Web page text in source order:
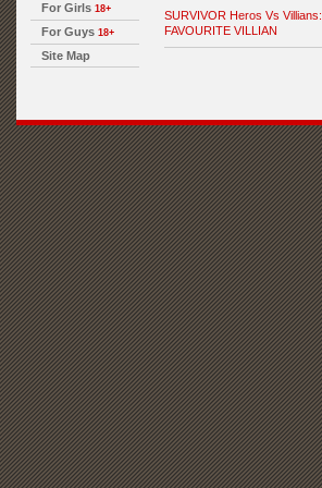
For Girls 18+
For Guys 18+
Site Map
SURVIVOR Heros Vs Villians:
FAVOURITE VILLIAN